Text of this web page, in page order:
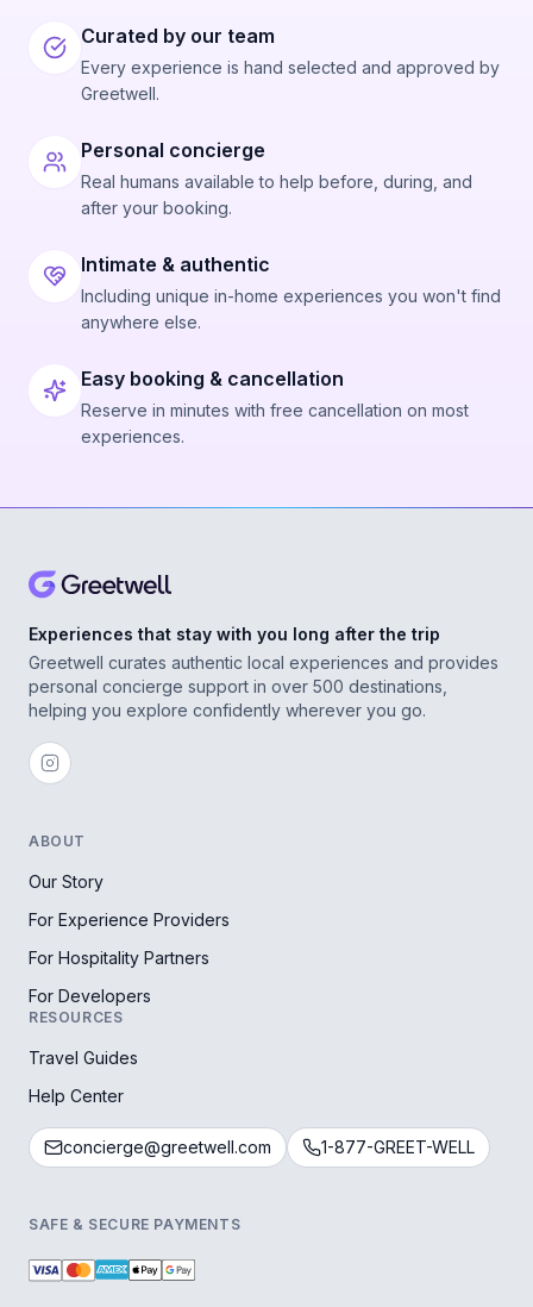
Curated by our team
Every experience is hand selected and approved by
Greetwell.
Personal concierge
Real humans available to help before, during, and
after your booking.
Intimate & authentic
Including unique in-home experiences you won't find
anywhere else.
Easy booking & cancellation
Reserve in minutes with free cancellation on most
experiences.
Experiences that stay with you long after the trip
Greetwell curates authentic local experiences and provides
personal concierge support in over 500 destinations,
helping you explore confidently wherever you go.
ABOUT
Our Story
For Experience Providers
For Hospitality Partners
For Developers
RESOURCES
Travel Guides
Help Center
concierge@greetwell.com 1-877-GREET-WELL
SAFE & SECURE PAYMENTS